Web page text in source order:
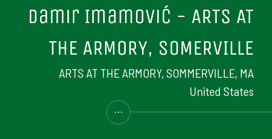
Damir Imamović - ARTS AT
THE ARMORY, SOMERVILLE
ARTS AT THE ARMORY, SOMMERVILLE, MA
United States
...